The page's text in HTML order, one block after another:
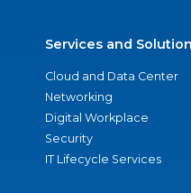
Services and
Cloud and Data Center
Networking
Digital Workplace
Security
IT Lifecycle Services